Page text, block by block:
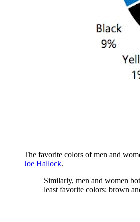
The favorite colors of men and
Joe Hallock.
Similarly, men and women
least favorite colors: brown